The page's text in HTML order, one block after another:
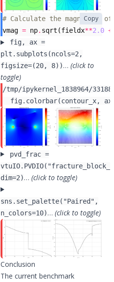
# Calculate the magnitude
vmag = np. sqrt (fieldx**2.0 +
Copy
fig, ax =
plt.subplots(ncols=2,
figsize=(20, 8))… (click to
toggle)
/tmp/ipykernel_1838964/
pvd_frac =
dim=2)… (click to toggle)
sns.set_palette("Paired",
n_colors=10)… (click to toggle)
Conclusion
The current benchmark